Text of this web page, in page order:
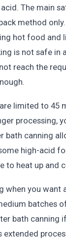
The main
method
hot food and
is not safe in
reach the
limited to 45
processing,
bath canning
high-acid
to heat up and
when you want
batches
bath canning
extended